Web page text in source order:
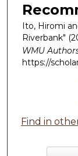
Ito, Hiromi
Riverbank"
WMU
https://
Find in